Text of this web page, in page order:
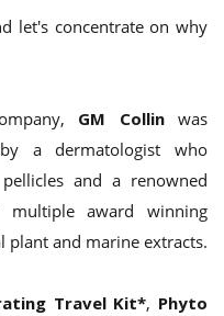
let's concentrate on why
GM Collinwas
a dermatologist who
and a renowned
multiple award winning
and marine extracts.
Travel Kit*, Phyto